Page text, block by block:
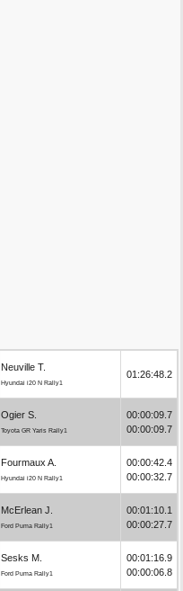
Neuville T.
Hyundai i20 N Rally1
01:26:48.2
Ogier S.
Toyota GR Yaris Rally1
00:00:09.7
00:00:09.7
Fourmaux A.
Hyundai i20 N Rally1
00:00:42.4
00:00:32.7
McErlean J.
Ford Puma Rally1
00:01:10.1
00:00:27.7
Sesks M.
Ford Puma Rally1
00:01:16.9
00:00:06.8